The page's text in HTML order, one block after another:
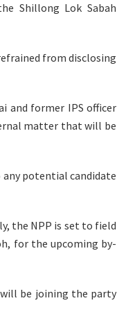
Shillong Lok Sabah
from disclosing
and former IPS officer
matter that will be
any potential candidate
the NPP is set to field
for the upcoming by-
will be joining the party